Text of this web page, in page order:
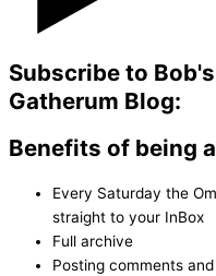
Subscribe to
Gatherum Blog:
Benefits of being
Every Saturday the
straight to your InBox
Full archive
Posting comments